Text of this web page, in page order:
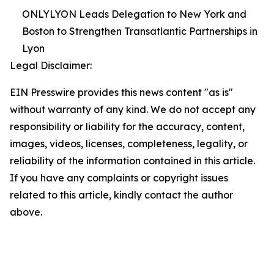
ONLYLYON Leads Delegation to New York and
Boston to Strengthen Transatlantic Partnerships in
Lyon
Legal Disclaimer:
EIN Presswire provides this news content "as is"
without warranty of any kind. We do not accept any
responsibility or liability for the accuracy, content,
images, videos, licenses, completeness, legality, or
reliability of the information contained in this article.
If you have any complaints or copyright issues
related to this article, kindly contact the author
above.